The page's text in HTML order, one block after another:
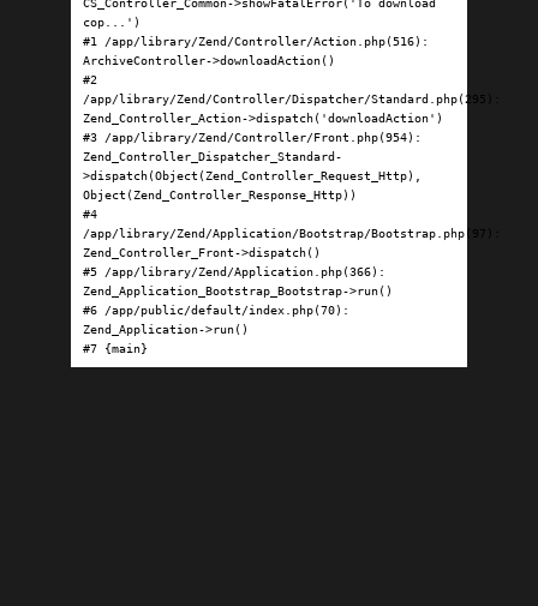
CS_Controller_Common->showFatalError('To download
cop...')
#1 /app/library/Zend/Controller/Action.php(516):
ArchiveController->downloadAction()
#2
/app/library/Zend/Controller/Dispatcher/Standard.php(295):
Zend_Controller_Action->dispatch('downloadAction')
#3 /app/library/Zend/Controller/Front.php(954):
Zend_Controller_Dispatcher_Standard-
>dispatch(Object(Zend_Controller_Request_Http),
Object(Zend_Controller_Response_Http))
#4
/app/library/Zend/Application/Bootstrap/Bootstrap.php(97):
Zend_Controller_Front->dispatch()
#5 /app/library/Zend/Application.php(366):
Zend_Application_Bootstrap_Bootstrap->run()
#6 /app/public/default/index.php(70):
Zend_Application->run()
#7 {main}